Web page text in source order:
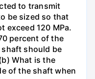
to transmit
be sized so that
exceed 120 MPa.
percent of the
should be
What is the
of the shaft when